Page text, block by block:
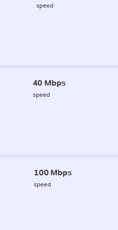
speed
40 Mbps
speed
100 Mbps
speed